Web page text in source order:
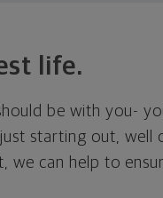
life.
be with you-
starting out, well
we can help to